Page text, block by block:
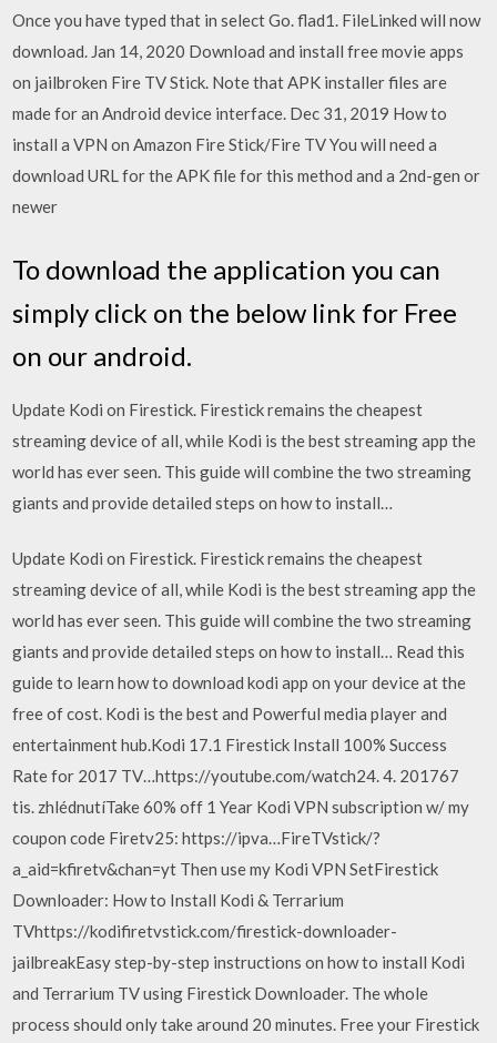
Once you have typed that in select Go. flad1. FileLinked will now
download. Jan 14, 2020 Download and install free movie apps
on jailbroken Fire TV Stick. Note that APK installer files are
made for an Android device interface. Dec 31, 2019 How to
install a VPN on Amazon Fire Stick/Fire TV You will need a
download URL for the APK file for this method and a 2nd-gen or
newer
To download the application you can
simply click on the below link for Free
on our android.
Update Kodi on Firestick. Firestick remains the cheapest
streaming device of all, while Kodi is the best streaming app the
world has ever seen. This guide will combine the two streaming
giants and provide detailed steps on how to install…
Update Kodi on Firestick. Firestick remains the cheapest
streaming device of all, while Kodi is the best streaming app the
world has ever seen. This guide will combine the two streaming
giants and provide detailed steps on how to install… Read this
guide to learn how to download kodi app on your device at the
free of cost. Kodi is the best and Powerful media player and
entertainment hub.Kodi 17.1 Firestick Install 100% Success
Rate for 2017 TV…https://youtube.com/watch24. 4. 201767
tis. zhlédnutíTake 60% off 1 Year Kodi VPN subscription w/ my
coupon code Firetv25: https://ipva…FireTVstick/?
a_aid=kfiretv&chan=yt Then use my Kodi VPN SetFirestick
Downloader: How to Install Kodi & Terrarium
TVhttps://kodifiretvstick.com/firestick-downloader-
jailbreakEasy step-by-step instructions on how to install Kodi
and Terrarium TV using Firestick Downloader. The whole
process should only take around 20 minutes. Free your Firestick